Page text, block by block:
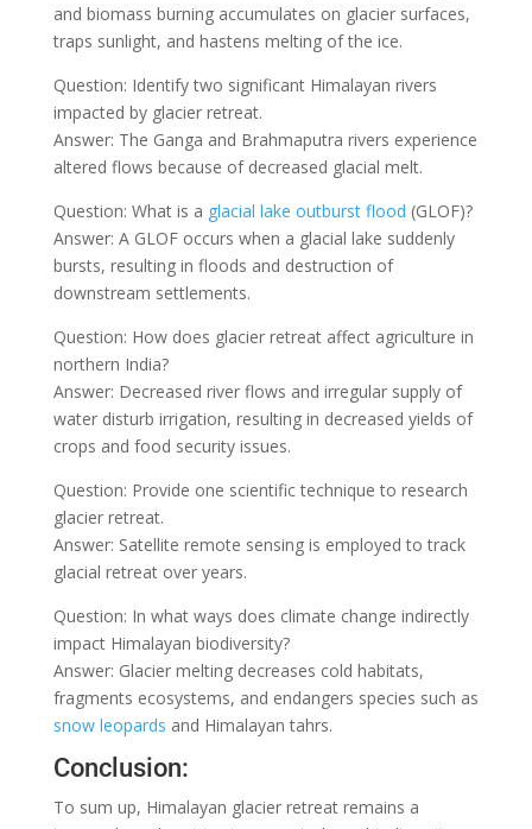
and biomass burning accumulates on glacier surfaces,
traps sunlight, and hastens melting of the ice.
Question: Identify two significant Himalayan rivers
impacted by glacier retreat.
Answer: The Ganga and Brahmaputra rivers experience
altered flows because of decreased glacial melt.
Question: What is a glacial lake outburst flood (GLOF)?
Answer: A GLOF occurs when a glacial lake suddenly
bursts, resulting in floods and destruction of
downstream settlements.
Question: How does glacier retreat affect agriculture in
northern India?
Answer: Decreased river flows and irregular supply of
water disturb irrigation, resulting in decreased yields of
crops and food security issues.
Question: Provide one scientific technique to research
glacier retreat.
Answer: Satellite remote sensing is employed to track
glacial retreat over years.
Question: In what ways does climate change indirectly
impact Himalayan biodiversity?
Answer: Glacier melting decreases cold habitats,
fragments ecosystems, and endangers species such as
snow leopards and Himalayan tahrs.
Conclusion:
To sum up, Himalayan glacier retreat remains a